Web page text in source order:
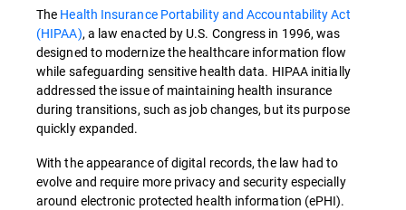
The Health Insurance Portability and Accountability Act
(HIPAA), a law enacted by U.S. Congress in 1996, was
designed to modernize the healthcare information flow
while safeguarding sensitive health data. HIPAAinitially
addressed the issue of maintaining health insurance
during transitions, such as job changes, but its purpose
quickly expanded.
With the appearance of digital records, the law had to
evolve and require more privacy and security especially
around electronic protected health information (ePHI).